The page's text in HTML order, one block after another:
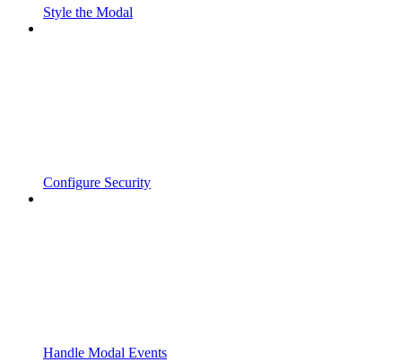
Style the Modal
Configure Security
Handle Modal Events